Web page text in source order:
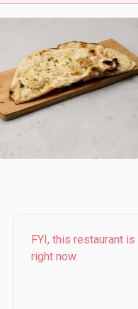
FYI, this restaurant
right now.